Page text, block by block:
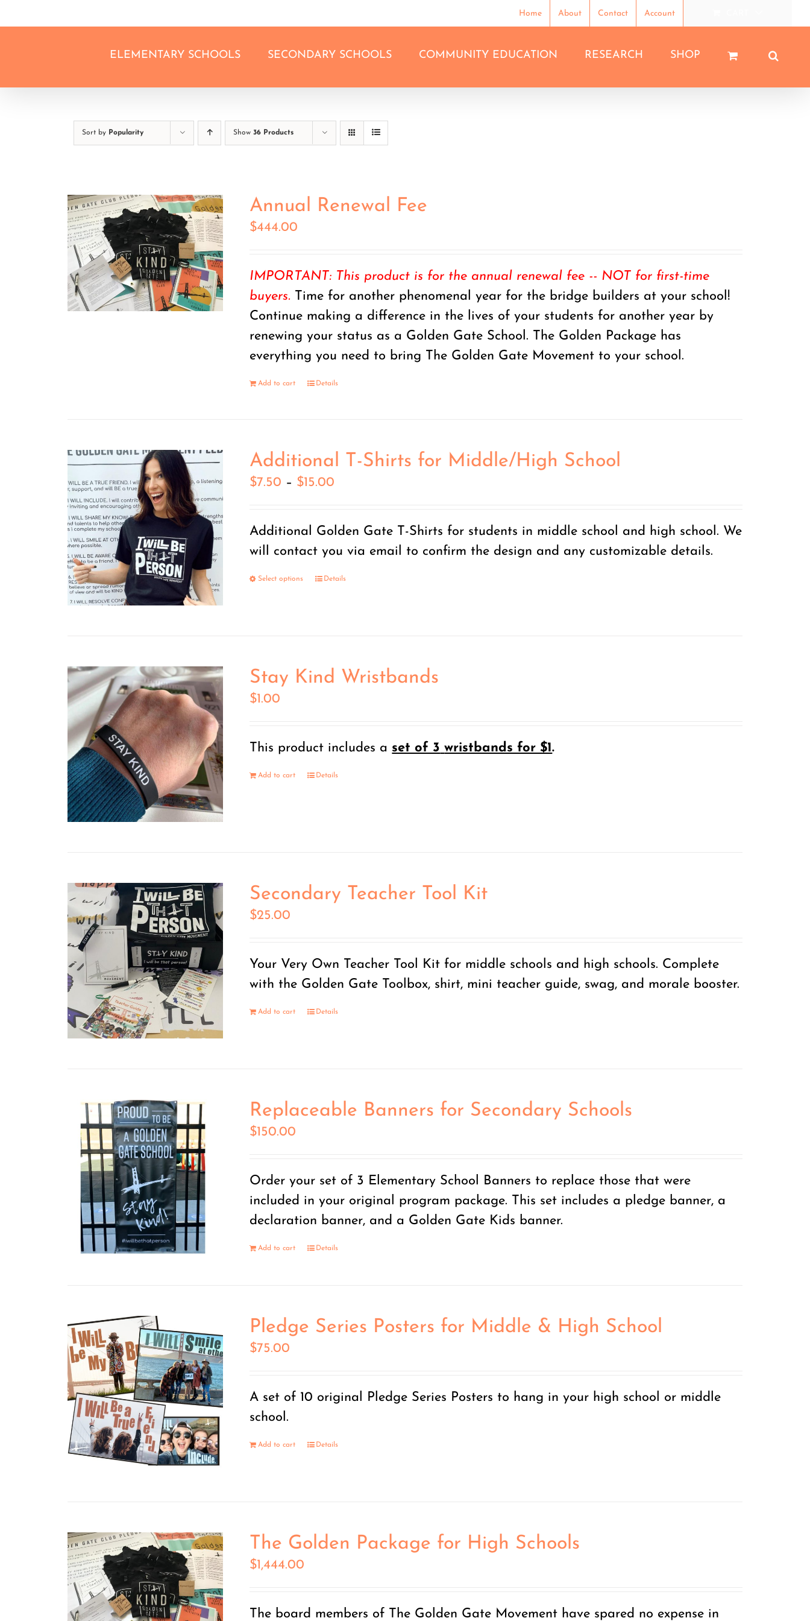
to
Home About Contact Account
ELEMENTARY SCHOOLS SECONDARY SCHOOLS COMMUNITY EDUCATION RESEARCH SHOP
Sort by Popularity Show 36 Products
Annual Renewal Fee
$444.00
IMPORTANT: This product is for the annual renewal fee -- NOT for first-time
buyers. Time for another phenomenal year for the bridge builders at your school!
Continue making a difference in the lives of your students for another year by
renewing your status as a Golden Gate School. The Golden Package has
everything you need to bring The Golden Gate Movement to your school.
Add to cart Details
Additional T-Shirts for Middle/High School
$7.50 – $15.00
$7.50
Additional Golden Gate T-Shirts for students in middle school and high school. We
will contact you via email to confirm the design and any customizable details.
Select options Details
Stay Kind Wristbands
$1.00
This product includes a set of 3 wristbands for $1.
Add to cart Details
Secondary Teacher Tool Kit
$25.00
Your Very Own Teacher Tool Kit for middle schools and high schools. Complete
with the Golden Gate Toolbox, shirt, mini teacher guide, swag, and morale booster.
Add to cart Details
Replaceable Banners for Secondary Schools
$150.00
Order your set of 3 Elementary School Banners to replace those that were
included in your original program package. This set includes a pledge banner, a
declaration banner, and a Golden Gate Kids banner.
Add to cart Details
Pledge Series Posters for Middle & High School
$75.00
A set of 10 original Pledge Series Posters to hang in your high school or middle
school.
Add to cart Details
The Golden Package for High Schools
$1,444.00
The board members of The Golden Gate Movement have spared no expense in